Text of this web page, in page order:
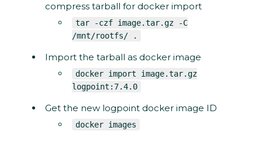
compress tarball for docker import
tar -czf image.tar.gz -C
/mnt/rootfs/ .
Import the tarball as docker image
docker import image.tar.gz
logpoint:7.4.0
Get the new logpoint docker image ID
docker images